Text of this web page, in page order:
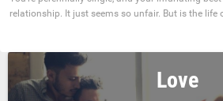
relationship. It just seems so unfair. But is the life
Love